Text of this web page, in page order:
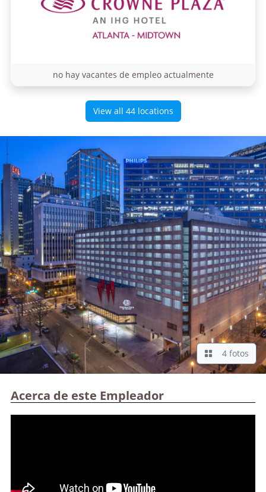
no hay vacantes de empleo actualmente
View all 44 locations
4 fotos
Acerca de este Empleador